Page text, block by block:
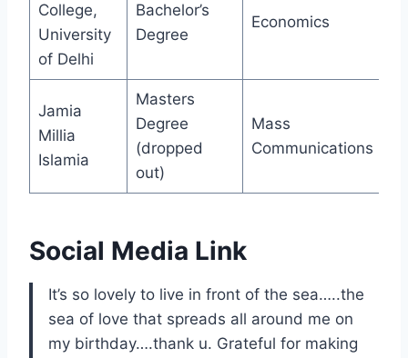
College,
University
of Delhi
Bachelor’s
Degree
Economics
Jamia
Millia
Islamia
Masters
Degree
(dropped
out)
Mass
Communications
Social Media Link
It’s so lovely to live in front of the sea…..the
sea of love that spreads all around me on
my birthday….thank u. Grateful for making